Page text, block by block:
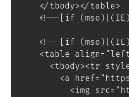
</ tbody></ table>
<!--[if
<!--[if
<table align = "
<tbody><tr
<a href= "
< img src = "